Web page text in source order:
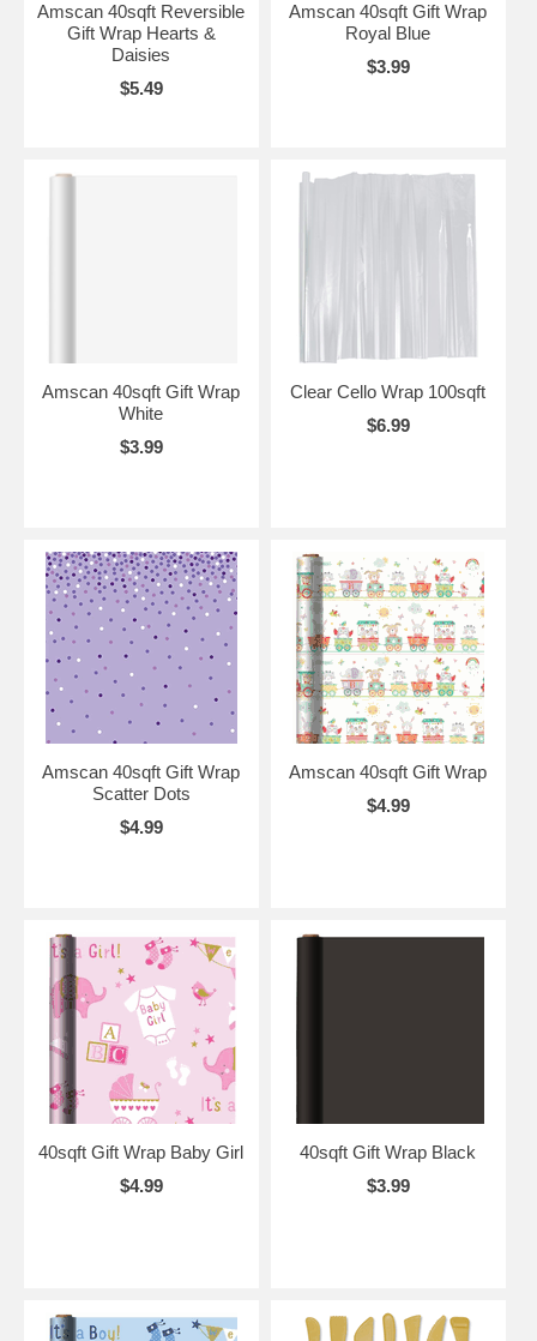
Amscan 40sqft Reversible
Gift Wrap Hearts &
Daisies
$5.49
Amscan 40sqft Gift Wrap
Royal Blue
$3.99
Amscan 40sqft Gift Wrap
White
$3.99
Clear Cello Wrap 100sqft
$6.99
Amscan 40sqft Gift Wrap
Scatter Dots
$4.99
Amscan 40sqft Gift Wrap
$4.99
40sqft Gift Wrap Baby Girl
$4.99
40sqft Gift Wrap Black
$3.99